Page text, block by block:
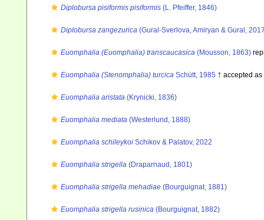
Diplobursa pisiformis pisiformis (L. Pfeiffer, 1846)
Diplobursa zangezurica (Gural-Sverlova, Amiryan & Gural,
Euomphalia (Euomphalia) transcaucasica (Mousson, 1863)
Euomphalia (Stenomphalia) turcica Schütt, 1985 † accepted as
Euomphalia aristata (Krynicki, 1836)
Euomphalia mediata (Westerlund, 1888)
Euomphalia schileykoi Schikov & Palatov, 2022
Euomphalia strigella (Draparnaud, 1801)
Euomphalia strigella mehadiae (Bourguignat, 1881)
Euomphalia strigella rusinica (Bourguignat, 1882)